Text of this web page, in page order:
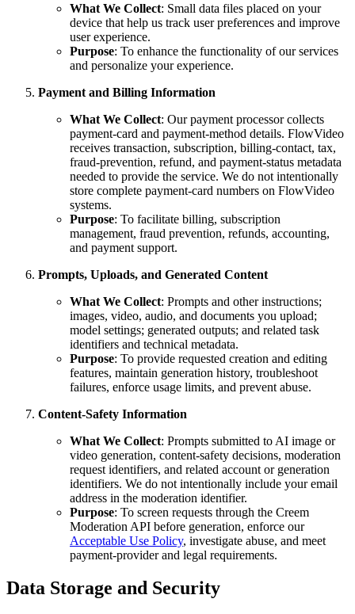
What We Collect: Small data files placed on your
device that help us track user preferences and improve
user experience.
Purpose: To enhance the functionality of our services
and personalize your experience.
Payment and Billing Information
What We Collect: Our payment processor collects
payment-card and payment-method details. FlowVideo
receives transaction, subscription, billing-contact, tax,
fraud-prevention, refund, and payment-status metadata
needed to provide the service. We do not intentionally
store complete payment-card numbers on FlowVideo
systems.
Purpose: To facilitate billing, subscription
management, fraud prevention, refunds, accounting,
and payment support.
Prompts, Uploads, and Generated Content
What We Collect: Prompts and other instructions;
images, video, audio, and documents you upload;
model settings; generated outputs; and related task
identifiers and technical metadata.
Purpose: To provide requested creation and editing
features, maintain generation history, troubleshoot
failures, enforce usage limits, and prevent abuse.
Content-Safety Information
What We Collect: Prompts submitted to AI image or
video generation, content-safety decisions, moderation
request identifiers, and related account or generation
identifiers. We do not intentionally include your email
address in the moderation identifier.
Purpose: To screen requests through the Creem
Moderation API before generation, enforce our
Acceptable Use Policy, investigate abuse, and meet
payment-provider and legal requirements.
Data Storage and Security